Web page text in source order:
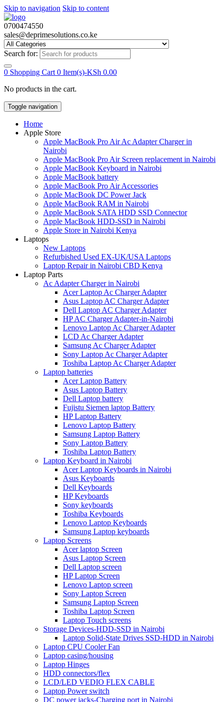
Skip to navigation Skip to content
0700474550
sales@deprimesolutions.co.ke
Search for:
0 Shopping Cart 0 Item(s)-KSh 0.00
No products in the cart.
Toggle navigation
Home
Apple Store
Apple MacBook Pro Air Ac Adapter Charger in
Nairobi
Apple MacBook Pro Air Screen replacement in Nairobi
Apple MacBook Keyboard in Nairobi
Apple MacBook battery
Apple MacBook Pro Air Accessories
Apple MacBook DC Power Jack
Apple MacBook RAM in Nairobi
Apple MacBook SATA HDD SSD Connector
Apple MacBook HDD-SSD in Nairobi
Apple Store in Nairobi Kenya
Laptops
New Laptops
Refurbished Used EX-UK/USA Laptops
Laptop Repair in Nairobi CBD Kenya
Laptop Parts
Ac Adapter Charger in Nairobi
Acer Laptop Ac Charger Adapter
Asus Laptop AC Charger Adapter
Dell Laptop AC Charger Adapter
HP AC Charger Adapter-in-Nairobi
Lenovo Laptop Ac Charger Adapter
LCD Ac Charger Adapter
Samsung Ac Charger Adapter
Sony Laptop Ac Charger Adapter
Toshiba Laptop Ac Charger Adapter
Laptop batteries
Acer Laptop Battery
Asus Laptop Battery
Dell Laptop battery
Fujistu Siemen laptop Battery
HP Laptop Battery
Lenovo Laptop Battery
Samsung Laptop Battery
Sony Laptop Battery
Toshiba Laptop Battery
Laptop Keyboard in Nairobi
Acer Laptop Keyboards in Nairobi
Asus Keyboards
Dell Keyboards
HP Keyboards
Sony keyboards
Toshiba Keyboards
Lenovo Laptop Keyboards
Samsung Laptop keyboards
Laptop Screens
Acer laptop Screen
Asus Laptop Screen
Dell Laptop screen
HP Laptop Screen
Lenovo Laptop screen
Sony Laptop Screen
Samsung Laptop Screen
Toshiba Laptop Screen
Laptop Touch screens
Storage Devices-HDD-SSD in Nairobi
Laptop Solid-State Drives SSD-HDD in Nairobi
Laptop CPU Cooler Fan
Laptop casing/housing
Laptop Hinges
HDD connectors/flex
LCD/LED VEDIO FLEX CABLE
Laptop Power switch
DC power jacks-Charging port in Nairobi